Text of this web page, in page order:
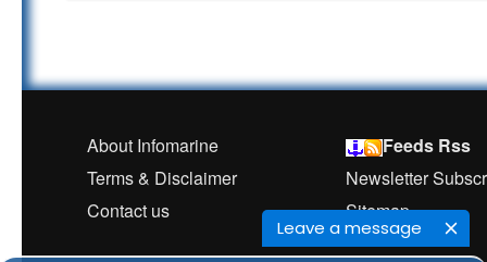
Leave a message
About Infomarine
Feeds Rss
Terms & Disclaimer
Newsletter
Contact us
Sitemap